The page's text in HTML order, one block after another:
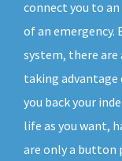
connect you to
of an emergency.
system, there are
taking
you back your
life as you want,
are only a button